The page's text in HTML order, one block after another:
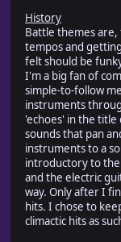
History
Battle themes
tempos and
felt should be
I'm a big fan of
simple-to-follow
instruments
'echoes' in the
sounds that pan
instruments to a
introductory to
and the electric
way. Only after I
hits. I chose to
climactic hits as